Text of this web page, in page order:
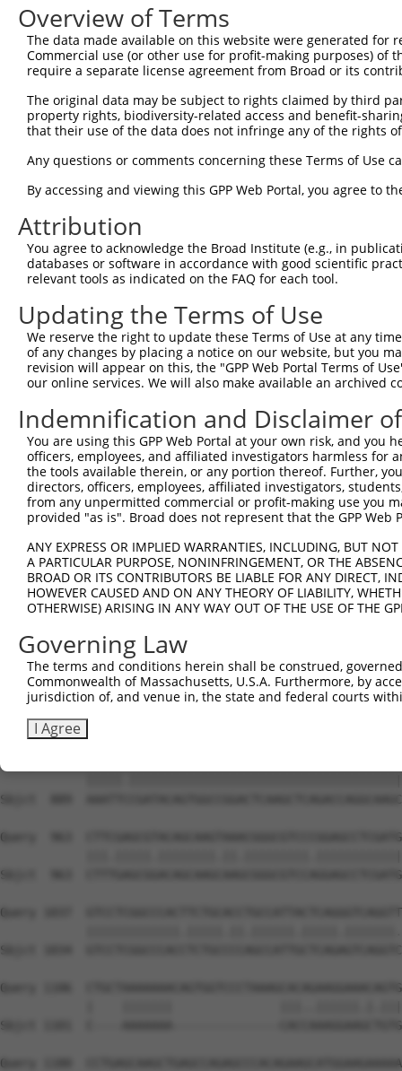
Query  149
Sbjct  149
Sbjct  223
Query  297
Sbjct  297
Query  371
Sbjct  371
Query  445
Sbjct  445
Query  519
Sbjct  519
Query  593
Sbjct  593
Sbjct  667
Query  741
Sbjct  741
Query  815
Sbjct  815
Sbjct  889
Query  963
Sbjct  963
Query 1037
Sbjct 1034
Query 1106
Sbjct 1101  C----AAAAAAA---------------
Query 1180
Overview of Terms
The data made available on this website were generated
Commercial use (or other use for profit-making purposes) of
require a separate license agreement from Broad or its
The original data may be subject to rights claimed by third
property rights, biodiversity-related access and benefit-
that their use of the data does not infringe any of the rights
Any questions or comments concerning these Terms of Use
By accessing and viewing this GPP Web Portal, you agree to
Attribution
You agree to acknowledge the Broad Institute (e.g., in
databases or software in accordance with good scientific
relevant tools as indicated on the FAQ for each tool.
Updating the Terms of Use
We reserve the right to update these Terms of Use at any
of any changes by placing a notice on our website, but you
revision will appear on this, the "GPP Web Portal Terms of
our online services. We will also make available an archived
Indemnification and Disclaimer
You are using this GPP Web Portal at your own risk, and
officers, employees, and affiliated investigators harmless for
the tools available therein, or any portion thereof. Further,
directors, officers, employees, affiliated investigators,
from any unpermitted commercial or profit-making use you
provided "as is". Broad does not represent that the GPP
ANY EXPRESS OR IMPLIED WARRANTIES, INCLUDING, BUT
A PARTICULAR PURPOSE, NONINFRINGEMENT, OR THE
BROAD OR ITS CONTRIBUTORS BE LIABLE FOR ANY DIRECT,
HOWEVER CAUSED AND ON ANY THEORY OF LIABILITY,
OTHERWISE) ARISING IN ANY WAY OUT OF THE USE OF THE
Governing Law
The terms and conditions herein shall be construed,
Commonwealth of Massachusetts, U.S.A. Furthermore, by
jurisdiction of, and venue in, the state and federal courts
I Agree